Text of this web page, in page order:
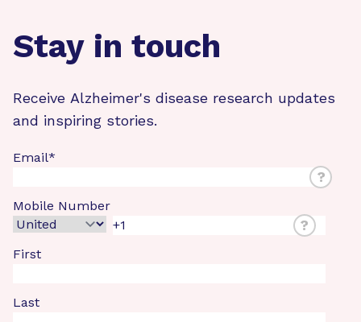
Stay in touch
Receive Alzheimer's disease research updates
and inspiring stories.
Email*
?
Mobile Number
?
First
Last